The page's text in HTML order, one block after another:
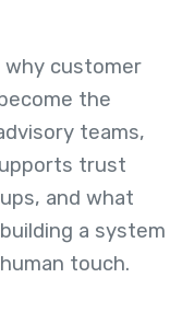
why customer
the
teams,
trust
and what
a system
touch.